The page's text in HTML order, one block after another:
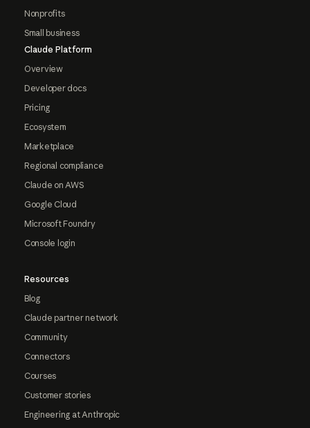
Nonprofits
Small business
Claude Platform
Overview
Developer docs
Pricing
Ecosystem
Marketplace
Regional compliance
Claude on AWS
Google Cloud
Microsoft Foundry
Console login
Resources
Blog
Claude partner network
Community
Connectors
Courses
Customer stories
Engineering at Anthropic